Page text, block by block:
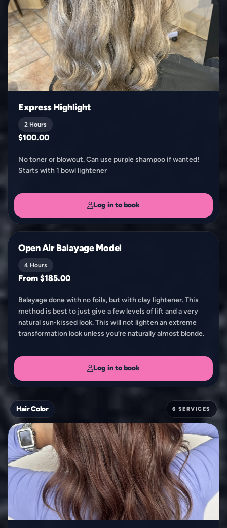
Express Highlight
2 Hours
$100.00
No toner or blowout. Can use purple shampoo if wanted!
Starts with 1 bowl lightener
Log in to book
Open Air Balayage Model
4 Hours
From $185.00
Balayage done with no foils, but with clay lightener. This
method is best to just give a few levels of lift and a very
natural sun-kissed look. This will not lighten an extreme
transformation look unless you’re naturally almost blonde.
Log in to book
Hair Color 6 SERVICES